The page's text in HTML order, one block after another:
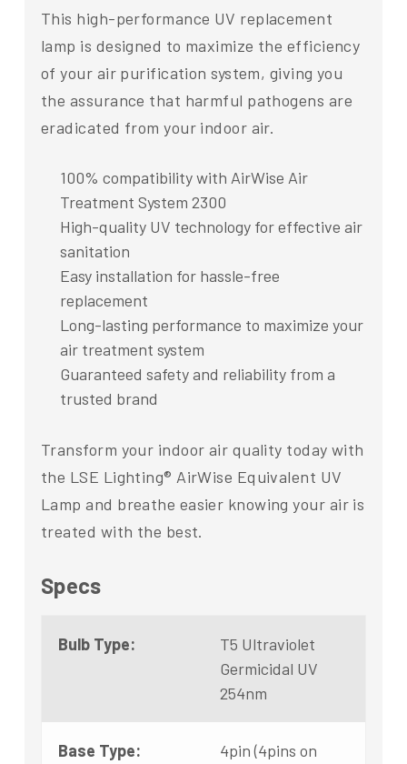
This high-performance UV replacement
lamp is designed to maximize the efficiency
of your air purification system, giving you
the assurance that harmful pathogens are
eradicated from your indoor air.
100% compatibility with AirWise Air
Treatment System 2300
High-quality UV technology for effective air
sanitation
Easy installation for hassle-free
replacement
Long-lasting performance to maximize your
air treatment system
Guaranteed safety and reliability from a
trusted brand
Transform your indoor air quality today with
the LSE Lighting® AirWise Equivalent UV
Lamp and breathe easier knowing your air is
treated with the best.
Specs
Bulb Type:
T5 Ultraviolet
Germicidal UV
254nm
Base Type:
4pin (4pins on